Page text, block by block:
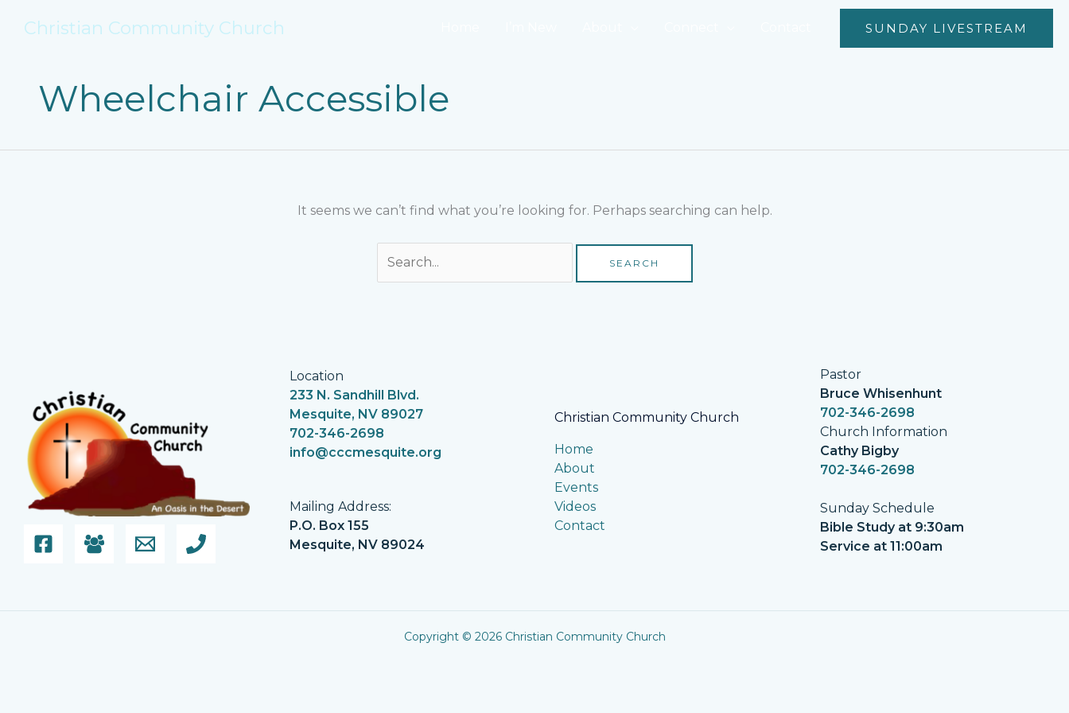
Christian Community Church SUNDAY LIVESTREAM
Wheelchair Accessible
It seems we can’t find what you’re looking for. Perhaps searching can help.
Location
233 N. Sandhill Blvd.
Mesquite, NV 89027
702-346-2698
info@cccmesquite.org
Mailing Address:
P.O. Box 155
Mesquite, NV 89024
Christian Community Church
Home
About
Events
Videos
Contact
Pastor
Bruce Whisenhunt
702-346-2698
Church Information
Cathy Bigby
702-346-2698
Sunday Schedule
Bible Study at 9:30am
Service at 11:00am
Copyright © 2026 Christian Community Church